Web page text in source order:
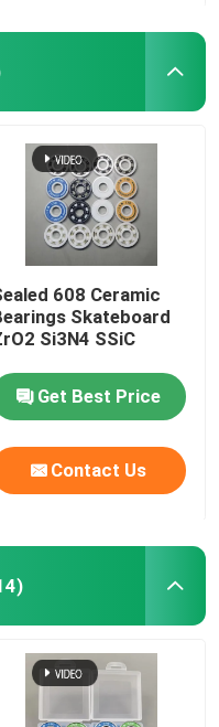
608 Ceramic
Skateboard
Si3N4 SSiC
Get Best Price
Contact Us